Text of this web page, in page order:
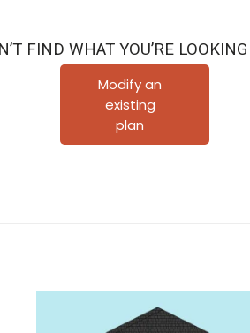
D4267
FIND WHAT YOU’RE
Modify an
existing
plan